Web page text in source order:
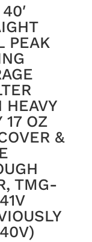
PEAK
HEAVY
17 OZ
&
TMG-